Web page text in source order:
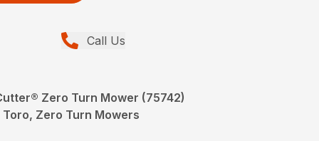
Call Us
Zero Turn Mower (75742)
Zero Turn Mowers